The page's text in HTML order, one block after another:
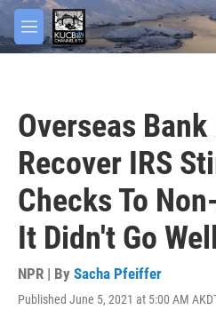
Skip to main content
M
e
Overseas
Recover IRS
Checks To
It Didn't Go Well
NPR | By Sacha Pfeiffer
Published June 5, 2021 at 5:00 AM
facebook
twitter
youtube
instagram